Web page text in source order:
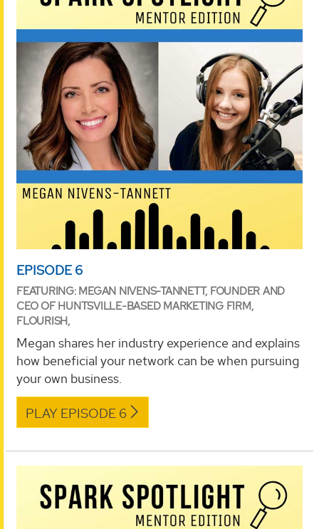
EPISODE 6
FEATURING: MEGAN NIVENS-TANNETT, FOUNDER AND
CEO OF HUNTSVILLE-BASED MARKETING FIRM,
FLOURISH,
Megan shares her industry experience and explains
how beneficial your network can be when pursuing
your own business.
PLAY EPISODE 6